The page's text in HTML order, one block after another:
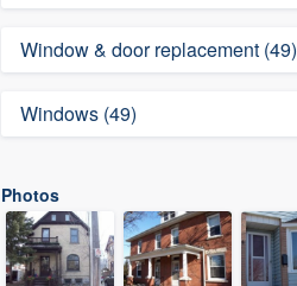
Window & door replacement (49)
Windows (49)
Photos